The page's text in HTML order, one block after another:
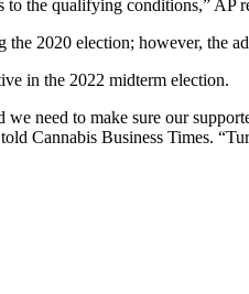
the qualifying conditions,” AP
2020 election; however, the
in the 2022 midterm election.
need to make sure our
Cannabis Business Times.